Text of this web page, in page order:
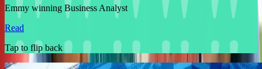
Emmy winning Business Analyst
Read
Tap to flip back